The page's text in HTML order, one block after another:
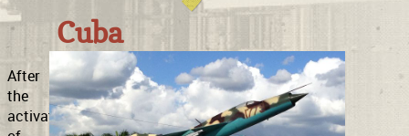
National Museum of Nuclear Science & History
Cuba
After
the
activation